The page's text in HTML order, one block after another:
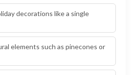
decorations like a single
elements such as pinecones or